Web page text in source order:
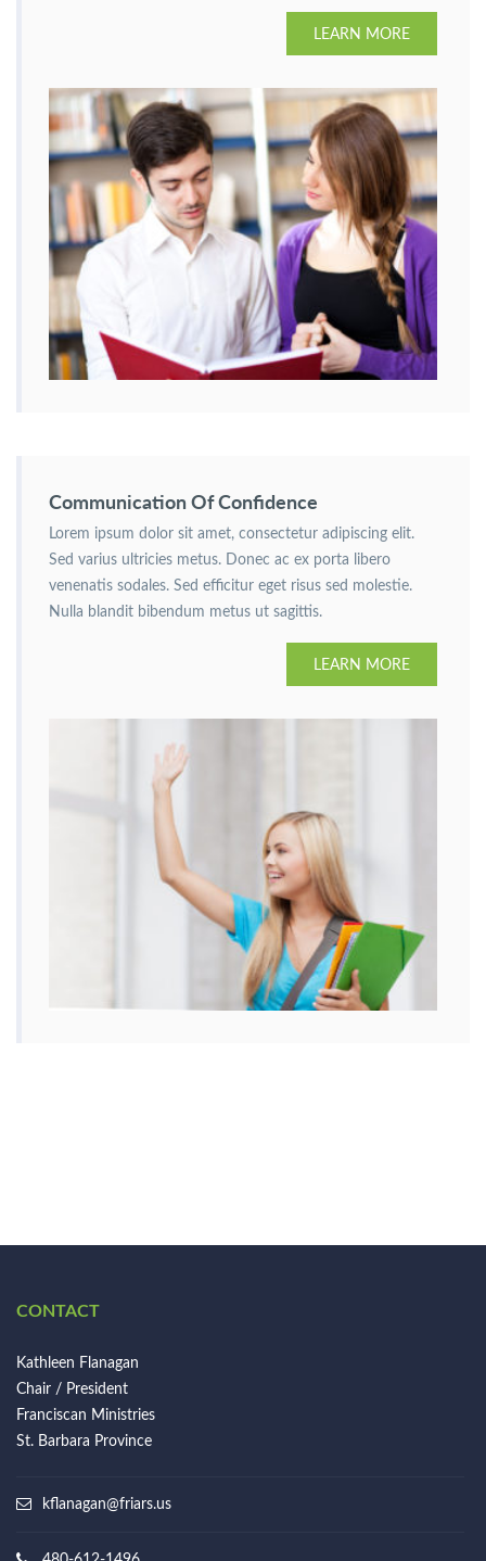
LEARN MORE
Communication Of Confidence
Lorem ipsum dolor sit amet, consectetur adipiscing elit.
Sed varius ultricies metus. Donec ac ex porta libero
venenatis sodales. Sed efficitur eget risus sed molestie.
Nulla blandit bibendum metus ut sagittis.
LEARN MORE
CONTACT
Kathleen Flanagan
Chair / President
Franciscan Ministries
St. Barbara Province
kflanagan@friars.us